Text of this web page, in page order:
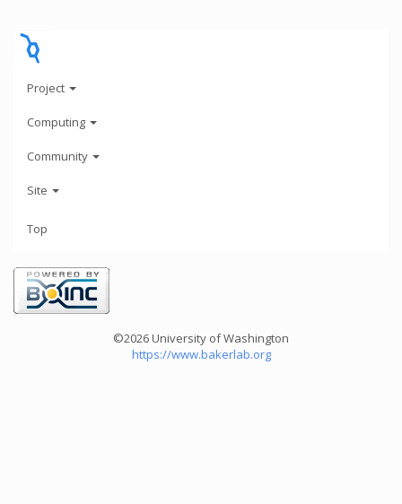
Project
Computing
Community
Site
Top
©2026 University of Washington
https://www.bakerlab.org